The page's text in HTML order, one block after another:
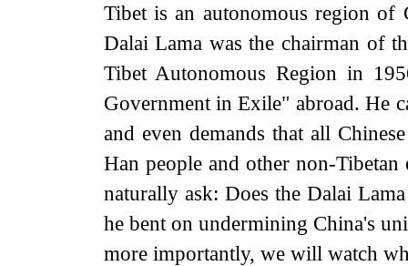
Tibet is an autonomous region of
Dalai Lama was the chairman of
Tibet Autonomous Region in
Government in Exile" abroad. He
and even demands that all
Han people and other non-
naturally ask: Does the Dalai
he bent on undermining China's
more importantly, we will watch